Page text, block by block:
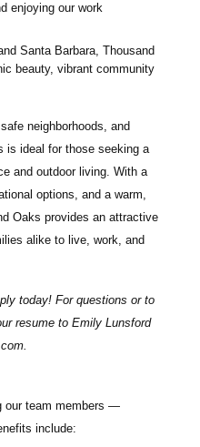
enjoying our work
Santa Barbara, Thousand
beauty, vibrant community
neighborhoods, and
is ideal for those seeking a
and outdoor living. With a
options, and a warm,
Oaks provides an attractive
alike to live, work, and
today! For questions or to
resume to Emily Lunsford
.
our team members —
include: